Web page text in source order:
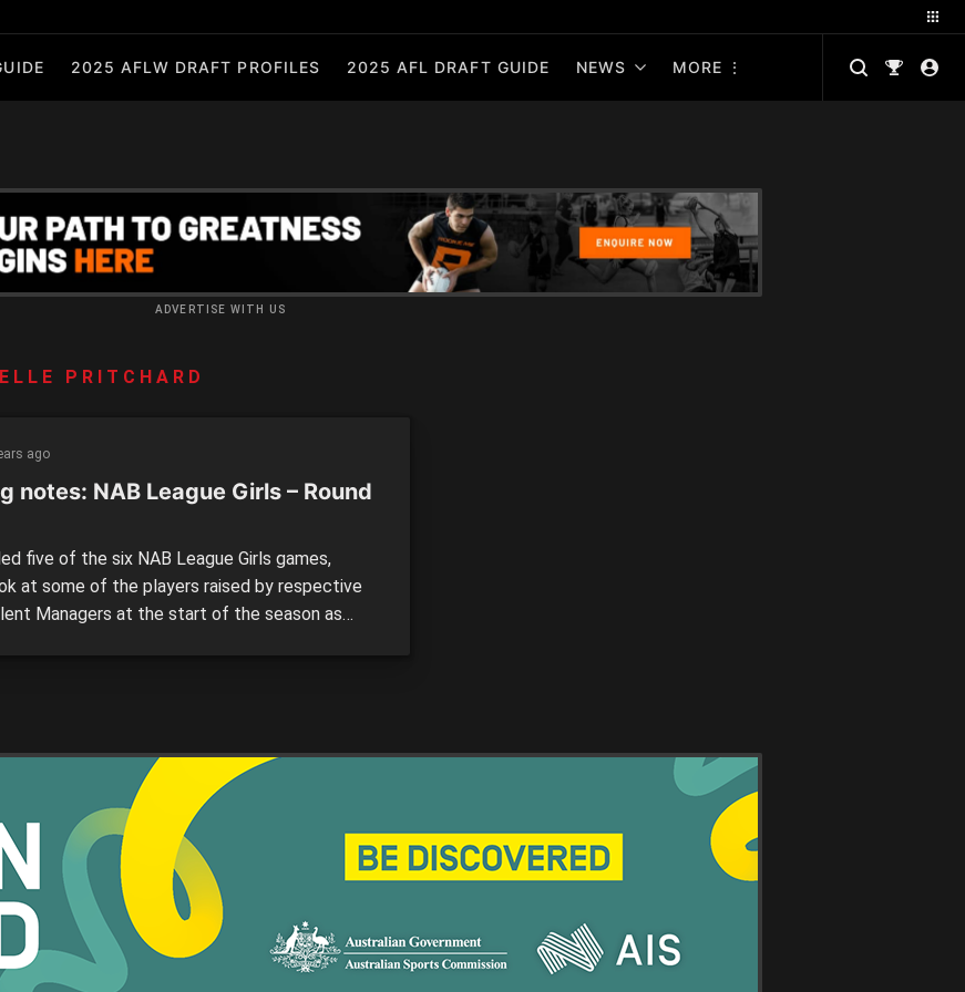
2025 AFLW DRAFT PROFILES 2025 AFL DRAFT GUIDE NEWS MORE
ADVERTISE WITH US
PRITCHARD
ago
notes: NAB League Girls – Round
five of the six NAB League Girls games,
at some of the players raised by respective
Managers at the start of the season as